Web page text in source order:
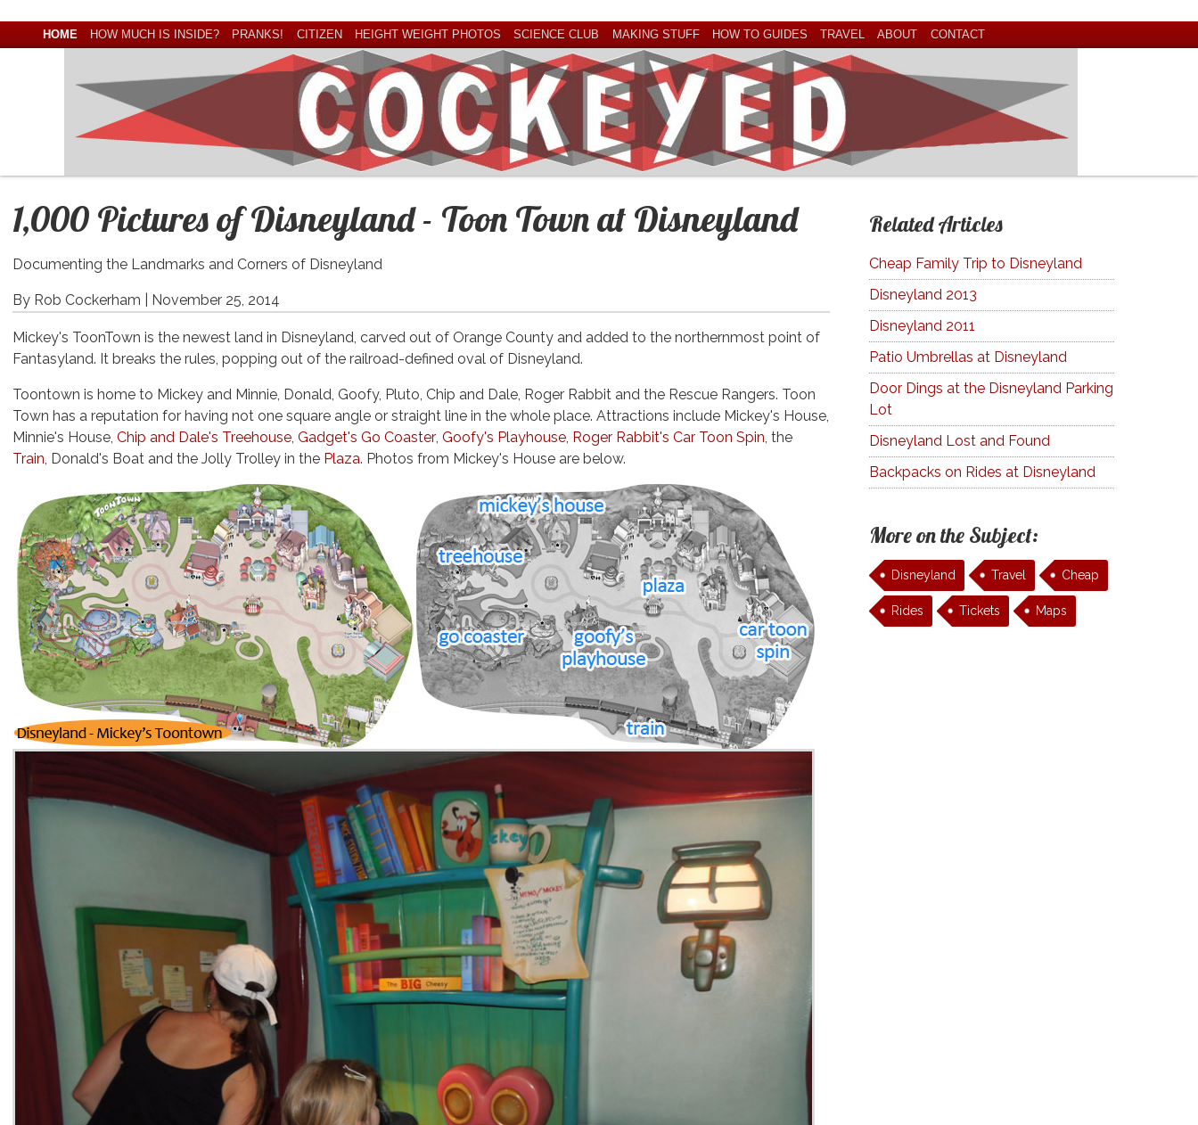
HOME HOW MUCH IS INSIDE? PRANKS! CITIZEN HEIGHT WEIGHT PHOTOS SCIENCE CLUB MAKING STUFF HOW TO GUIDES TRAVEL ABOUT CONTACT
1,000 Pictures of Disneyland - Toon Town at Disneyland
Documenting the Landmarks and Corners of Disneyland
By Rob Cockerham | November 25, 2014
Mickey's ToonTown is the newest land in Disneyland, carved out of Orange County and added to the northernmost point of
Fantasyland. It breaks the rules, popping out of the railroad-defined oval of Disneyland.
Toontown is home to Mickey and Minnie, Donald, Goofy, Pluto, Chip and Dale, Roger Rabbit and the Rescue Rangers. Toon
Town has a reputation for having not one square angle or straight line in the whole place. Attractions include Mickey's House,
Minnie's House,Chip and Dale's Treehouse,Gadget's Go Coaster,Goofy's Playhouse, Roger Rabbit's Car Toon Spin, the
Train, Donald's Boat and the Jolly Trolley in the Plaza. Photos from Mickey's House are below.
Related Articles
Cheap Family Trip to Disneyland
Disneyland 2013
Disneyland 2011
Patio Umbrellas at Disneyland
Door Dings at the Disneyland Parking
Lot
Disneyland Lost and Found
Backpacks on Rides at Disneyland
More on the Subject:
Disneyland Travel Cheap
Rides Tickets Maps